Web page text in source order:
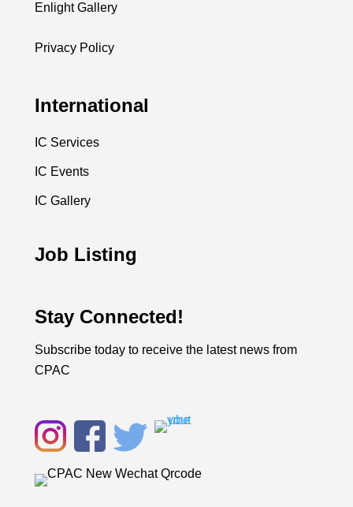
Enlight Gallery
Privacy Policy
International
IC Services
IC Events
IC Gallery
Job Listing
Stay Connected!
Subscribe today to receive the latest news from
CPAC